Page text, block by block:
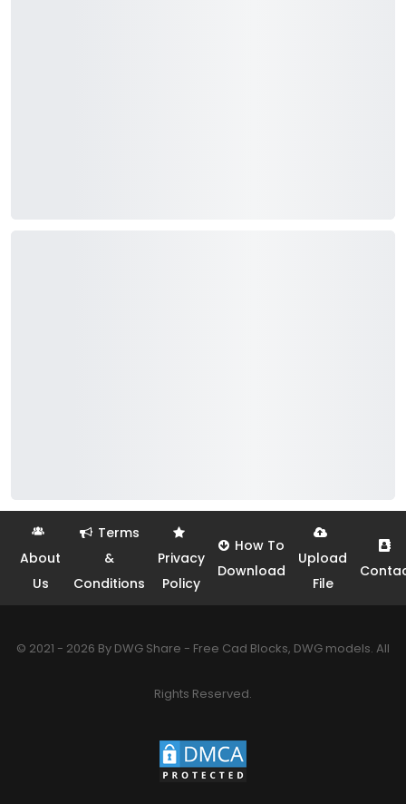
About
Us
Terms
&
Conditions
Privacy
Policy
How To
Download
Upload
File
© 2021 - 2026 By DWG Share - Free Cad Blocks, DWG models. All
Rights Reserved.